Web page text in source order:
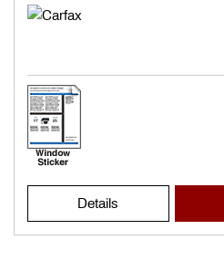
Details